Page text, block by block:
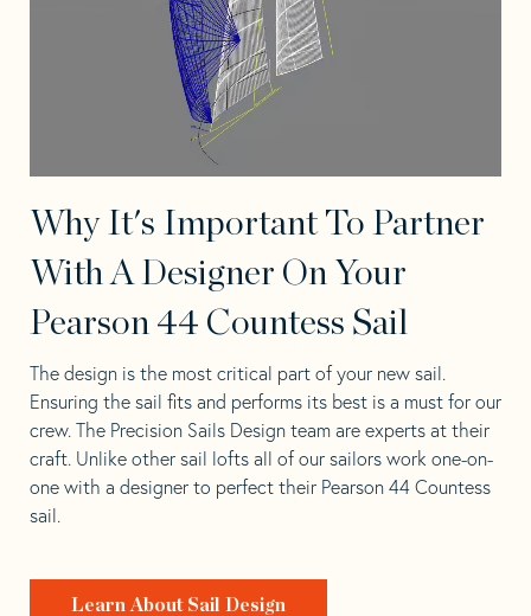
Why It's Important To Partner
With A Designer On Your
Pearson 44 Countess Sail
The design is the most critical part of your new sail.
Ensuring the sail fits and performs its best is a must for our
crew. The Precision Sails Design team are experts at their
craft. Unlike other sail lofts all of our sailors work one-on-
one with a designer to perfect their Pearson 44 Countess
sail.
Learn About Sail Design